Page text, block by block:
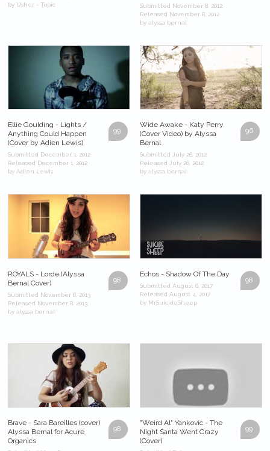
by Usher - Topic
Submitted November 8, 2012
Released November 8, 2012
by alyssa bernal
99
Ellie Goulding - Lights /
Anything Could Happen
(Cover by Adien Lewis)
Submitted December 1, 2012
Released December 1, 2012
by Adien Lewis
96
Wide Awake - Katy Perry
(Cover Video) by Alyssa
Bernal
Submitted July 26, 2012
Released July 26, 2012
by alyssa bernal
98
ROYALS - Lorde (Alyssa
Bernal Cover)
Submitted November 8, 2013
Released November 8, 2013
by alyssa bernal
98
Echos - Shadow Of The Day
Submitted August 6, 2017
Released August 4, 2017
by MrSuicideSheep
98
Brave - Sara Bareilles (cover)
Alyssa Bernal for Acure
Organics
99
"Weird Al" Yankovic - The
Night Santa Went Crazy
(Cover)